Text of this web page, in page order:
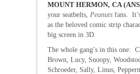
MOUNT HERMON, CA
your seatbelts, Peanuts fans.
as the beloved comic strip
big screen in 3D.
The whole gang’s in this one:
Brown, Lucy, Snoopy,
Schroeder, Sally, Linus,